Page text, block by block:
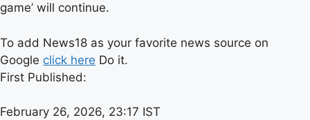
game’ will continue.
To add News18 as your favorite news source on
Google click here Do it.
First Published:
February 26, 2026, 23:17 IST